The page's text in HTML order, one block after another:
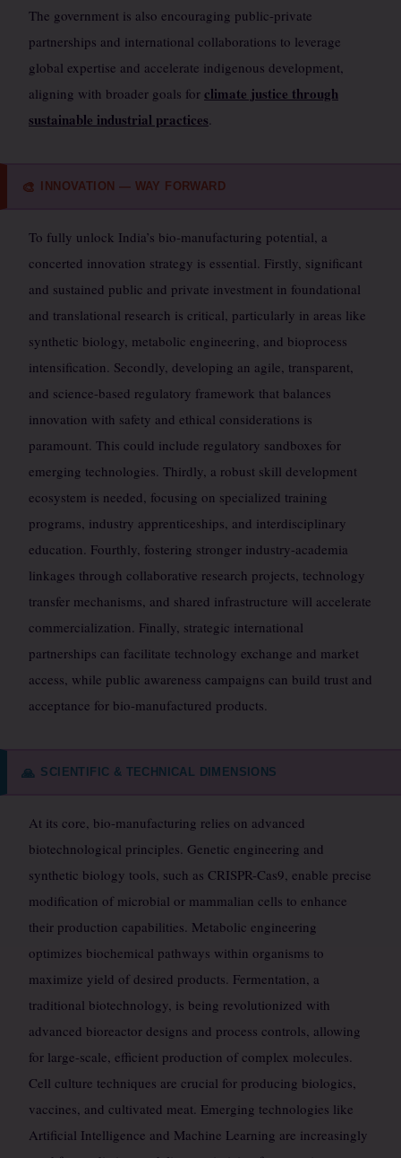
The government is also encouraging public-private
partnerships and international collaborations to leverage
global expertise and accelerate indigenous development,
aligning with broader goals for climate justice through
sustainable industrial practices.
🎨 INNOVATION — WAY FORWARD
To fully unlock India’s bio-manufacturing potential, a
concerted innovation strategy is essential. Firstly, significant
and sustained public and private investment in foundational
and translational research is critical, particularly in areas like
synthetic biology, metabolic engineering, and bioprocess
intensification. Secondly, developing an agile, transparent,
and science-based regulatory framework that balances
innovation with safety and ethical considerations is
paramount. This could include regulatory sandboxes for
emerging technologies. Thirdly, a robust skill development
ecosystem is needed, focusing on specialized training
programs, industry apprenticeships, and interdisciplinary
education. Fourthly, fostering stronger industry-academia
linkages through collaborative research projects, technology
transfer mechanisms, and shared infrastructure will accelerate
commercialization. Finally, strategic international
partnerships can facilitate technology exchange and market
access, while public awareness campaigns can build trust and
acceptance for bio-manufactured products.
🙏 SCIENTIFIC & TECHNICAL DIMENSIONS
At its core, bio-manufacturing relies on advanced
biotechnological principles. Genetic engineering and
synthetic biology tools, such as CRISPR-Cas9, enable precise
modification of microbial or mammalian cells to enhance
their production capabilities. Metabolic engineering
optimizes biochemical pathways within organisms to
maximize yield of desired products. Fermentation, a
traditional biotechnology, is being revolutionized with
advanced bioreactor designs and process controls, allowing
for large-scale, efficient production of complex molecules.
Cell culture techniques are crucial for producing biologics,
vaccines, and cultivated meat. Emerging technologies like
Artificial Intelligence and Machine Learning are increasingly